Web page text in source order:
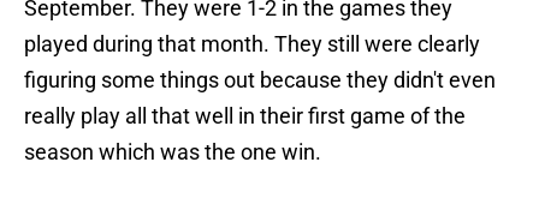
September. They were 1-2 in the games they
played during that month. They still were clearly
figuring some things out because they didn't even
really play all that well in their first game of the
season which was the one win.